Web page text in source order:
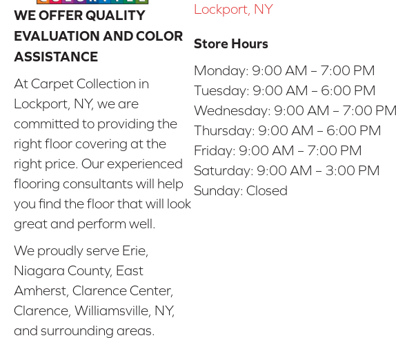
WE OFFER QUALITY
EVALUATION AND COLOR
ASSISTANCE
At Carpet Collection in
Lockport, NY, we are
committed to providing the
right floor covering at the
right price. Our experienced
flooring consultants will help
you find the floor that will look
great and perform well.
We proudly serve Erie,
Niagara County, East
Amherst, Clarence Center,
Clarence, Williamsville, NY,
and surrounding areas.
Lockport, NY
Store Hours
Monday: 9:00 AM – 7:00 PM
Tuesday: 9:00 AM – 6:00 PM
Wednesday: 9:00 AM – 7:00 PM
Thursday: 9:00 AM – 6:00 PM
Friday: 9:00 AM – 7:00 PM
Saturday: 9:00 AM – 3:00 PM
Sunday: Closed